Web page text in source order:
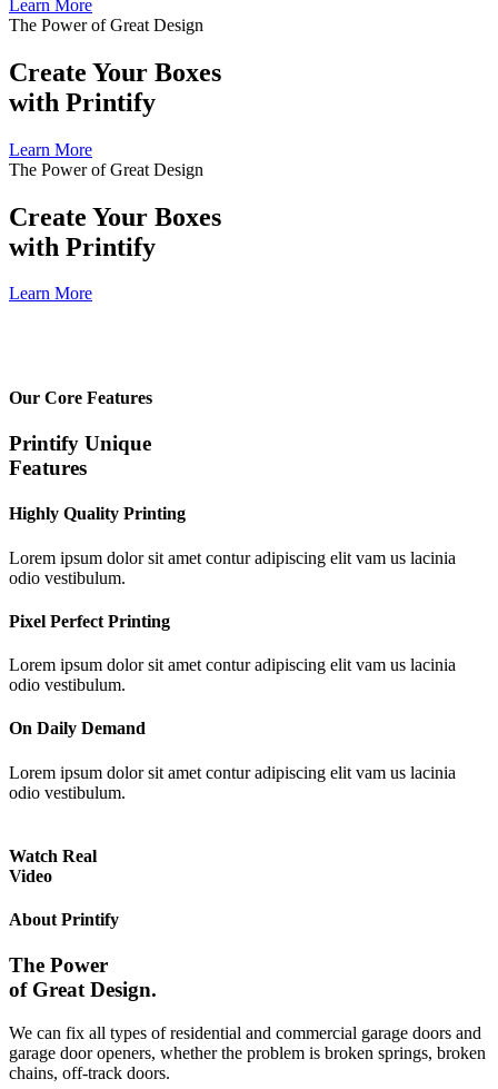
Learn More
The Power of Great Design
Create Your Boxes
with Printify
Learn More
The Power of Great Design
Create Your Boxes
with Printify
Learn More
Our Core Features
Printify Unique
Features
Highly Quality Printing
Lorem ipsum dolor sit amet contur adipiscing elit vam us lacinia
odio vestibulum.
Pixel Perfect Printing
Lorem ipsum dolor sit amet contur adipiscing elit vam us lacinia
odio vestibulum.
On Daily Demand
Lorem ipsum dolor sit amet contur adipiscing elit vam us lacinia
odio vestibulum.
Watch Real
Video
About Printify
The Power
of Great Design.
We can fix all types of residential and commercial garage doors and
garage door openers, whether the problem is broken springs, broken
chains, off-track doors.